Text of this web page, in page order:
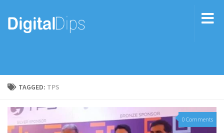
TAGGED: TPS
0 Comments